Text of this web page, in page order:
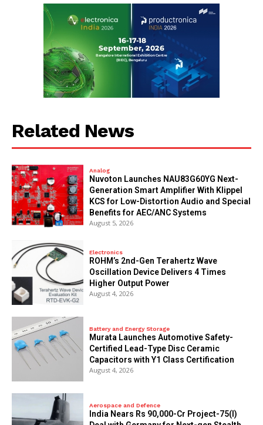
Related News
Analog
Nuvoton Launches NAU83G60YG Next-
Generation Smart Amplifier With Klippel
KCS for Low-Distortion Audio and Special
Benefits for AEC/ANC Systems
August 5, 2026
Electronics
ROHM’s 2nd-Gen Terahertz Wave
Oscillation Device Delivers 4 Times
Higher Output Power
August 4, 2026
Battery and Energy Storage
Murata Launches Automotive Safety-
Certified Lead-Type Disc Ceramic
Capacitors with Y1 Class Certification
August 4, 2026
Aerospace and Defence
India Nears Rs 90,000-Cr Project-75(I)